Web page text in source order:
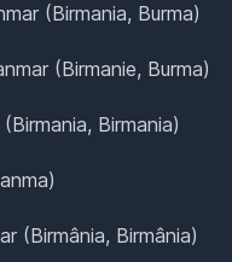
(Birmania, Burma)
(Birmanie, Burma)
Birmania)
(Birmânia, Birmânia)